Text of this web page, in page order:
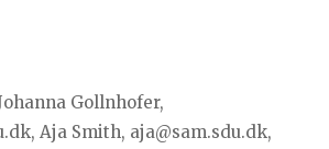
Gollnhofer,
Aja Smith, aja@sam.sdu.dk,